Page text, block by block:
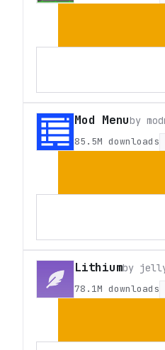
Mod Menuby
85.5M downloads
Lithiumby
78.1M downloads